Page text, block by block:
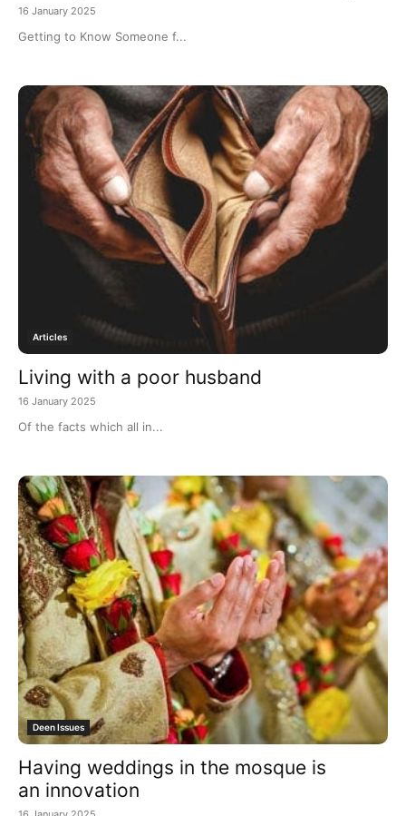
16 January 2025
Getting to Know Someone f...
Articles
Living with a poor husband
16 January 2025
Of the facts which all in...
Deen Issues
Having weddings in the mosque is
an innovation